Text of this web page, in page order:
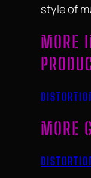
style of
MORE
MORE